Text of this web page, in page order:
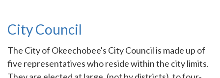
City Council
The City of Okeechobee's City Council is made up of
five representatives who reside within the city limits.